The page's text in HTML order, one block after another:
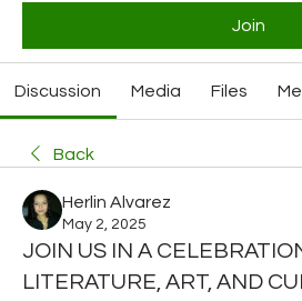
Join
Discussion Media Files
Back
Herlin Alvarez
May 2, 2025
JOIN US IN A
LITERATURE, ART, AND